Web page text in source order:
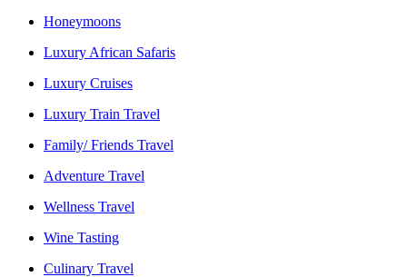
Honeymoons
Luxury African Safaris
Luxury Cruises
Luxury Train Travel
Family/ Friends Travel
Adventure Travel
Wellness Travel
Wine Tasting
Culinary Travel